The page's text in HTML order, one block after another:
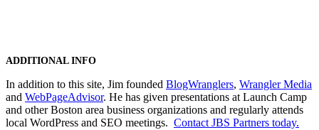
ADDITIONAL INFO
In addition to this site, Jim founded BlogWranglers, Wrangler Media
and WebPageAdvisor. He has given presentations at Launch Camp
and other Boston area business organizations and regularly attends
local WordPress and SEO meetings. Contact JBS Partners today.